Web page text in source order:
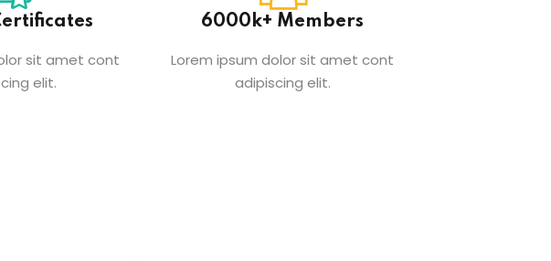
sit amet cont
elit.
6000k+ Members
Lorem ipsum dolor sit amet cont
adipiscing elit.